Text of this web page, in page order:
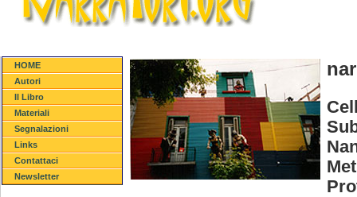
HOME
Autori
Il Libro
Materiali
Segnalazioni
Links
Contattaci
Newsletter